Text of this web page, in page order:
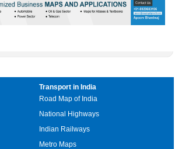
Transport in India
Road Map of India
National Highways
Indian Railways
Metro Maps